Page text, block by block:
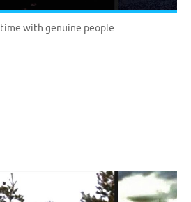
with genuine people.